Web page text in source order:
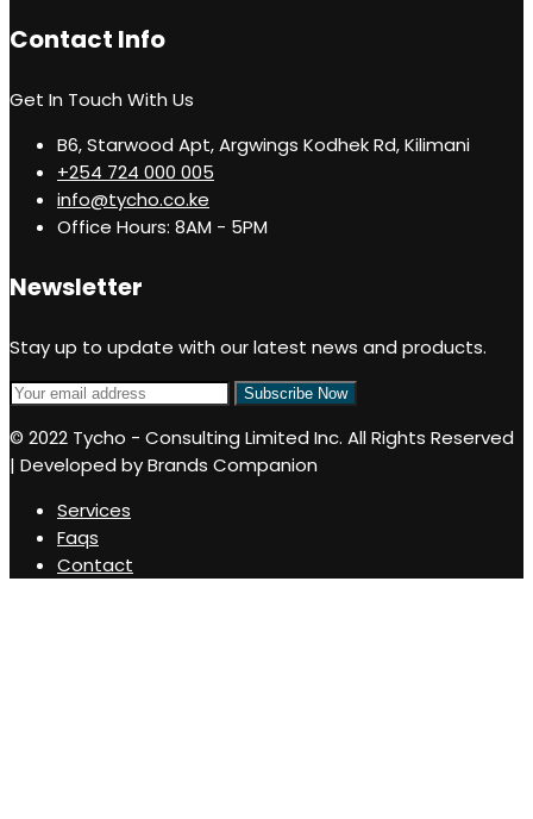
Contact Info
Get In Touch With Us
B6, Starwood Apt, Argwings Kodhek Rd, Kilimani
+254 724 000 005
info@tycho.co.ke
Office Hours: 8AM - 5PM
Newsletter
Stay up to update with our latest news and products.
© 2022 Tycho - Consulting Limited Inc. All Rights Reserved
| Developed by Brands Companion
Services
Faqs
Contact